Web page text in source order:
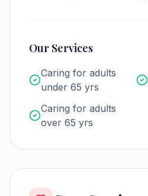
Our Services
Caring for adults
under 65 yrs
Caring for adults
over 65 yrs